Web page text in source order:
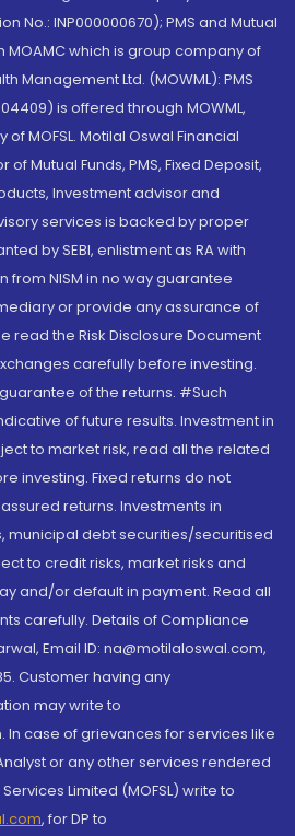
No.: INP000000670); PMS and Mutual
MOAMC which is group company of
Management Ltd. (MOWML): PMS
is offered through MOWML,
MOFSL. Motilal Oswal Financial
of Mutual Funds, PMS, Fixed Deposit,
Investment advisor and
services is backed by proper
by SEBI, enlistment as RA with
from NISM in no way guarantee
or provide any assurance of
read the Risk Disclosure Document
carefully before investing.
of the returns. #Such
of future results. Investment in
to market risk, read all the related
investing. Fixed returns do not
returns. Investments in
municipal debt securities/securitised
to credit risks, market risks and
and/or default in payment. Read all
carefully. Details of Compliance
Email ID: na@motilaloswal.com,
Customer having any
may write to
case of grievances for services like
or any other services rendered
Limited (MOFSL) write to
, for DP to